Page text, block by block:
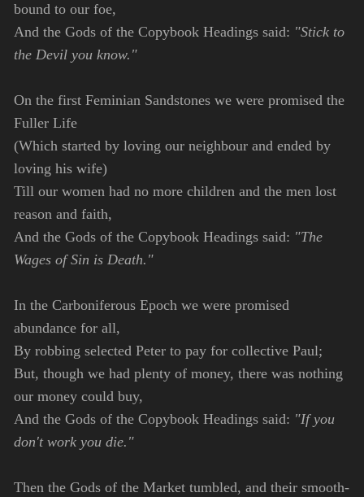
bound to our foe,
And the Gods of the Copybook Headings said: "Stick to
the Devil you know."
On the first Feminian Sandstones we were promised the
Fuller Life
(Which started by loving our neighbour and ended by
loving his wife)
Till our women had no more children and the men lost
reason and faith,
And the Gods of the Copybook Headings said: "The
Wages of Sin is Death."
In the Carboniferous Epoch we were promised
abundance for all,
By robbing selected Peter to pay for collective Paul;
But, though we had plenty of money, there was nothing
our money could buy,
And the Gods of the Copybook Headings said: "If you
don't work you die."
Then the Gods of the Market tumbled, and their smooth-